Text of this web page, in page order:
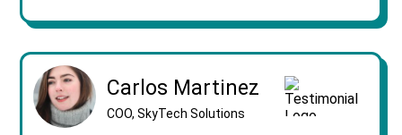
Carlos Martinez
COO, SkyTech Solutions